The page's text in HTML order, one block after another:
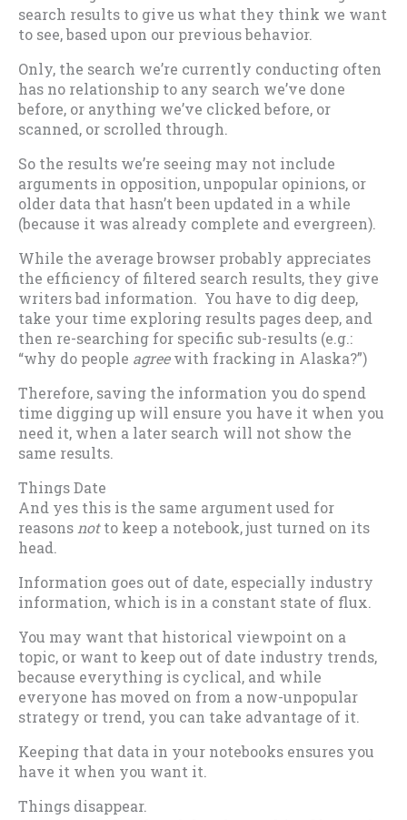
search results to give us what they think we want
to see, based upon our previous behavior.
Only, the search we’re currently conducting often
has no relationship to any search we’ve done
before, or anything we’ve clicked before, or
scanned, or scrolled through.
So the results we’re seeing may not include
arguments in opposition, unpopular opinions, or
older data that hasn’t been updated in a while
(because it was already complete and evergreen).
While the average browser probably appreciates
the efficiency of filtered search results, they give
writers bad information. You have to dig deep,
take your time exploring results pages deep, and
then re-searching for specific sub-results (e.g.:
“why do people agreewith fracking in Alaska?”)
Therefore, saving the information you do spend
time digging up will ensure you have it when you
need it, when a later search will not show the
same results.
Things Date
And yes this is the same argument used for
reasonsnotto keep a notebook, just turned on its
head.
Information goes out of date, especially industry
information, which is in a constant state of flux.
You may want that historical viewpoint on a
topic, or want to keep out of date industry trends,
because everything is cyclical, and while
everyone has moved on from a now-unpopular
strategy or trend, you can take advantage of it.
Keeping that data in your notebooks ensures you
have it when you want it.
Things disappear.